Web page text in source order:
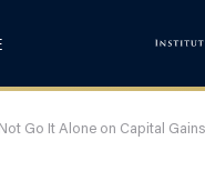
Go It Alone on Capital